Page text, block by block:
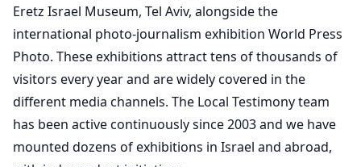
Eretz Israel Museum, Tel Aviv, alongside the
international photo-journalism exhibition World Press
Photo. These exhibitions attract tens of thousands of
visitors every year and are widely covered in the
different media channels. The Local Testimony team
has been active continuously since 2003 and we have
mounted dozens of exhibitions in Israel and abroad,